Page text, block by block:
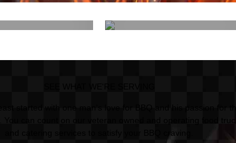
You can count on our veteran owned and operating food truck
and catering services to satisfy your BBQ craving.